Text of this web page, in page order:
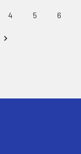
4 5 6